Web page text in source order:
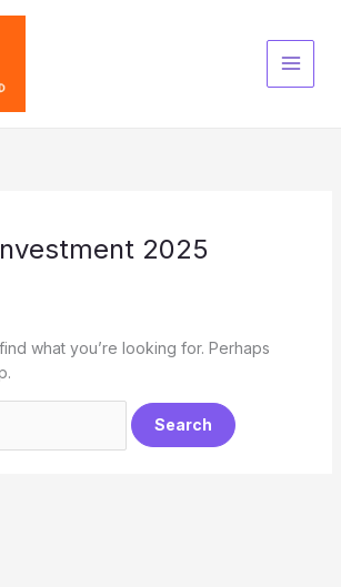
2025
what you’re looking for. Perhaps